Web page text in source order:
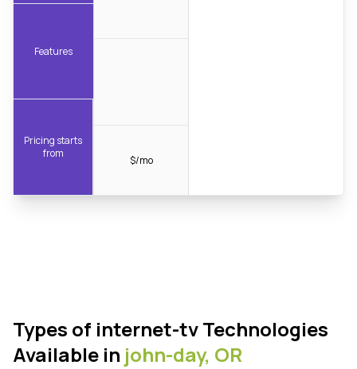
Features
Pricing starts
from
$/mo
Types of internet-tv Technologies
Available in john-day, OR